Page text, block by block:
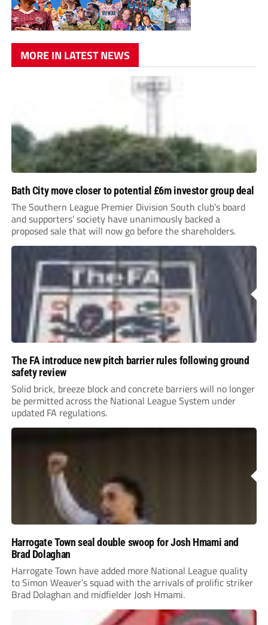
MORE IN LATEST NEWS
Bath City move closer to potential £6m investor group deal
The Southern League Premier Division South club’s board
and supporters’ society have unanimously backed a
proposed sale that will now go before the shareholders.
The FA introduce new pitch barrier rules following ground
safety review
Solid brick, breeze block and concrete barriers will no longer
be permitted across the National League System under
updated FA regulations.
Harrogate Town seal double swoop for Josh Hmami and
Brad Dolaghan
Harrogate Town have added more National League quality
to Simon Weaver’s squad with the arrivals of prolific striker
Brad Dolaghan and midfielder Josh Hmami.